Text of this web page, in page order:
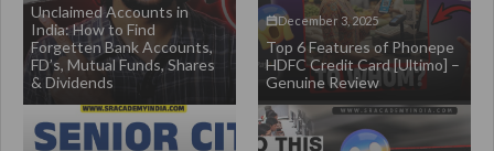
Unclaimed Accounts in
India: How to Find
Forgetten Bank Accounts,
FD’s, Mutual Funds, Shares
& Dividends
December 3, 2025
Top 6 Features of Phonepe
HDFC Credit Card [Ultimo] –
Genuine Review